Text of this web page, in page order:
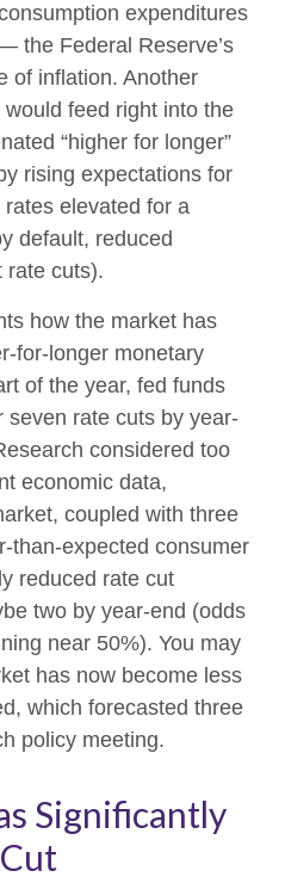
expenditures
the Federal Reserve’s
of inflation. Another
feed right into the
“higher for longer”
rising expectations for
elevated for a
default, reduced
rate cuts).
how the market has
for-longer monetary
of the year, fed funds
seven rate cuts by year-
considered too
economic data,
coupled with three
than-expected consumer
reduced rate cut
two by year-end (odds
near 50%). You may
has now become less
which forecasted three
policy meeting.
Significantly